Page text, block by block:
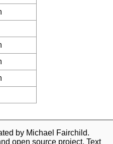
by Michael Fairchild.
open source project. Text